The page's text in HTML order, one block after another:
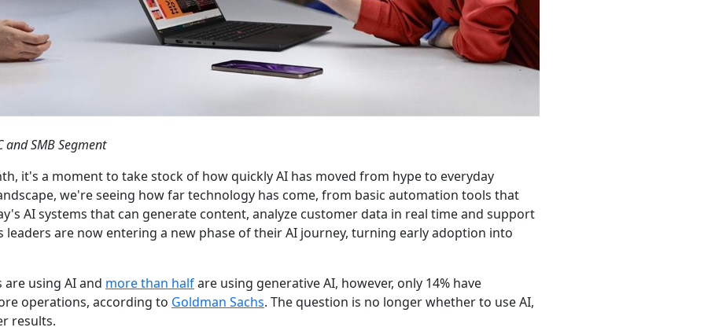
and SMB Segment
it's a moment to take stock of how quickly AI has moved from hype to everyday
we're seeing how far technology has come, from basic automation tools that
AI systems that can generate content, analyze customer data in real time and support
leaders are now entering a new phase of their AI journey, turning early adoption into
are using AI and more than halfare using generative AI, however, only 14% have
operations, according to Goldman Sachs. The question is no longer whether to use AI,
results.